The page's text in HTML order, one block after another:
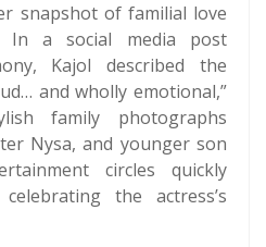
snapshot of familial love
In a social media post
Kajol described the
and wholly emotional,”
family photographs
Nysa, and younger son
circles quickly
the actress’s